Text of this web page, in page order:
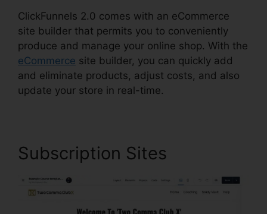
ClickFunnels 2.0 comes with an eCommerce
site builder that permits you to conveniently
produce and manage your online shop. With the
eCommerce site builder, you can quickly add
and eliminate products, adjust costs, and also
update your store in real-time.
Subscription Sites